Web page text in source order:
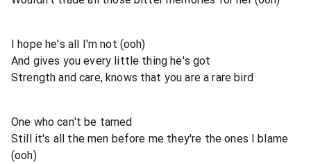
I hope he's all I'm not (ooh)
And gives you every little thing he's got
Strength and care, knows that you are a rare bird
One who can't be tamed
Still it's all the men before me they're the ones I blame
(ooh)